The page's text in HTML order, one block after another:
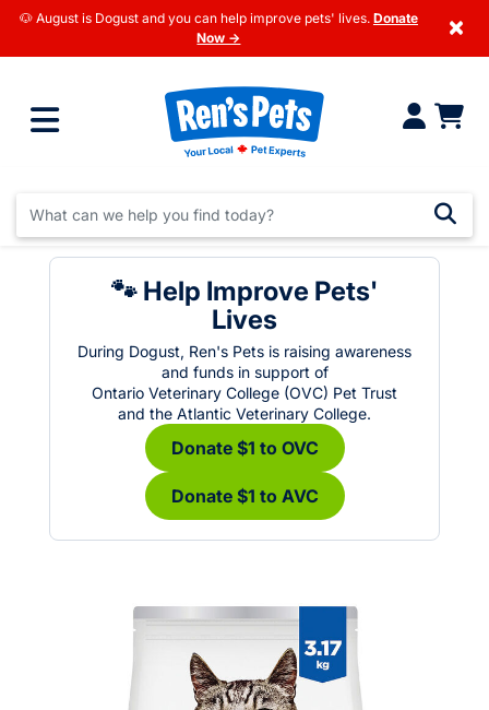
🐶 August is Dogust and you can help improve pets' lives. Donate
Now →
×
🐾 Help Improve Pets'
Lives
During Dogust, Ren's Pets is raising awareness
and funds in support of
Ontario Veterinary College (OVC) Pet Trust
and the Atlantic Veterinary College.
Donate $1 to OVC
Donate $1 to AVC